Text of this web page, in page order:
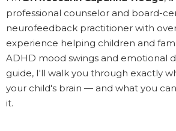
professional counselor and board-
neurofeedback practitioner with
experience helping children and
ADHD mood swings and emotional
guide, I'll walk you through exactly
your child's brain — and what you
it.